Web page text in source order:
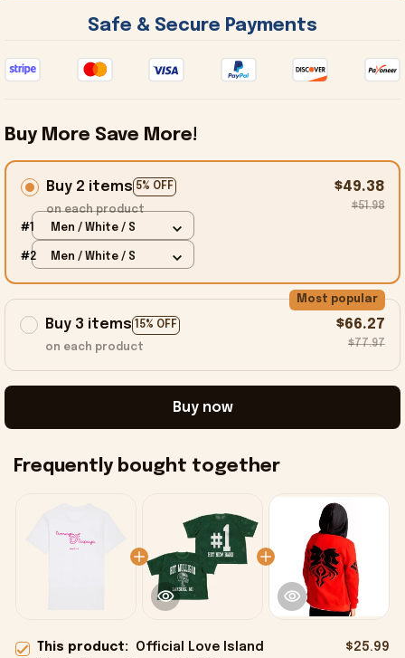
Safe & Secure Payments
Buy More Save More!
Buy 2 items 5% OFF
on each product
$49.38
$51.98
#1 Men / White / S
#2 Men / White / S
Buy 3 items 15% OFF
Most popular
on each product
$66.27
$77.97
Buy now
Frequently bought together
This product: Official Love Island
$25.99